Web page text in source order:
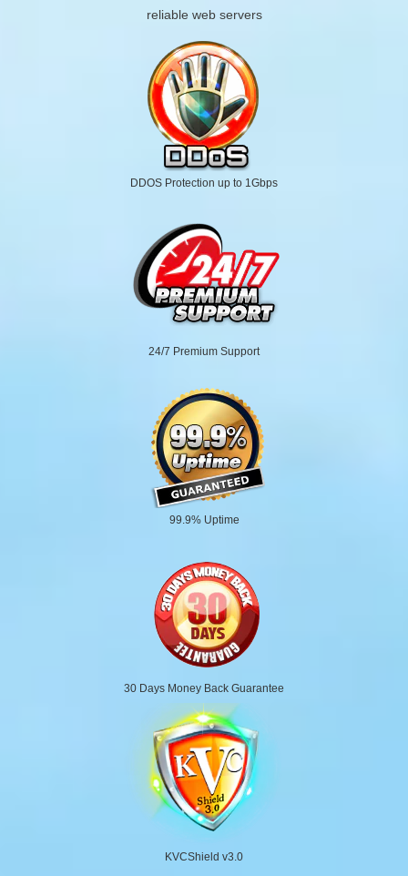
reliable web servers
DDOS Protection up to 1Gbps
24/7 Premium Support
99.9% Uptime
30 Days Money Back Guarantee
KVCShield v3.0